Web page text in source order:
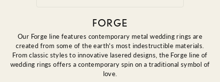
FORGE
Our Forge line features contemporary metal wedding rings are
created from some of the earth's most indestructible materials.
From classic styles to innovative lasered designs, the Forge line of
wedding rings offers a contemporary spin on a traditional symbol of
love.